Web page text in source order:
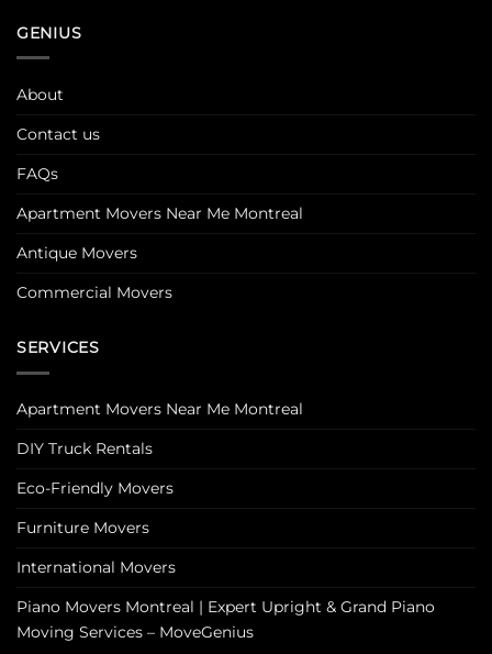
GENIUS
About
Contact us
FAQs
Apartment Movers Near Me Montreal
Antique Movers
Commercial Movers
SERVICES
Apartment Movers Near Me Montreal
DIY Truck Rentals
Eco-Friendly Movers
Furniture Movers
International Movers
Piano Movers Montreal | Expert Upright & Grand Piano
Moving Services – MoveGenius